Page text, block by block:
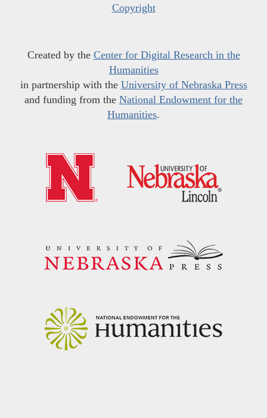
Copyright
Created by the Center for Digital Research in the
Humanities
in partnership with the University of Nebraska Press
and funding from the National Endowment for the
Humanities.